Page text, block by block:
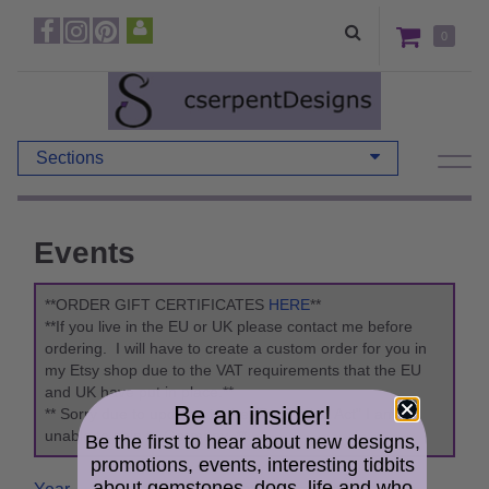
0
Sections
Events
**ORDER GIFT CERTIFICATES HERE**
**If you live in the EU or UK please contact me before
ordering. I will have to create a custom order for you in
my Etsy shop due to the VAT requirements that the EU
and UK have put in place.**
** Sorry due to updates to the "Packaging Act" I am
unable to ship to Germany. **
Be an insider!
Be the first to hear about new designs,
promotions, events, interesting tidbits